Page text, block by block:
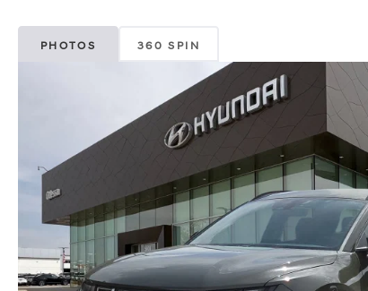
PHOTOS 360 SPIN